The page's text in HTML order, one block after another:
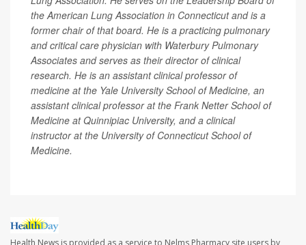
the American Lung Association in Connecticut and is a
former chair of that board. He is a practicing pulmonary
and critical care physician with Waterbury Pulmonary
Associates and serves as their director of clinical
research. He is an assistant clinical professor of
medicine at the Yale University School of Medicine, an
assistant clinical professor at the Frank Netter School of
Medicine at Quinnipiac University, and a clinical
instructor at the University of Connecticut School of
Medicine.
Health News is provided as a service to Nelms Pharmacy site users by